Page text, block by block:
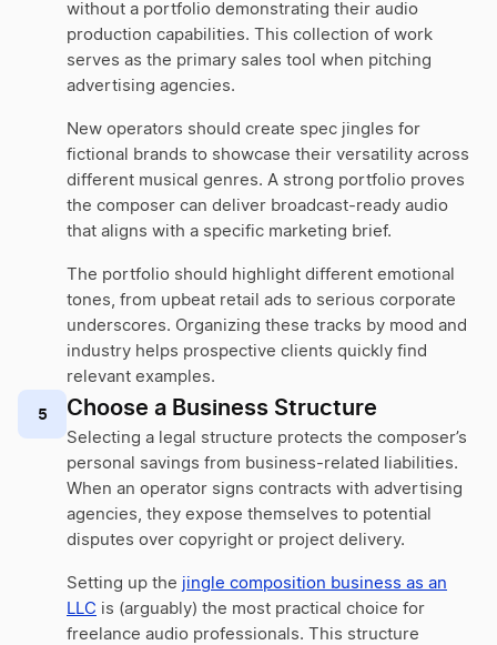
without a portfolio demonstrating their audio
production capabilities. This collection of work
serves as the primary sales tool when pitching
advertising agencies.
New operators should create spec jingles for
fictional brands to showcase their versatility across
different musical genres. A strong portfolio proves
the composer can deliver broadcast-ready audio
that aligns with a specific marketing brief.
The portfolio should highlight different emotional
tones, from upbeat retail ads to serious corporate
underscores. Organizing these tracks by mood and
industry helps prospective clients quickly find
relevant examples.
5 Choose a Business Structure
Selecting a legal structure protects the composer’s
personal savings from business-related liabilities.
When an operator signs contracts with advertising
agencies, they expose themselves to potential
disputes over copyright or project delivery.
Setting up the jingle composition business as an
LLC is (arguably) the most practical choice for
freelance audio professionals. This structure